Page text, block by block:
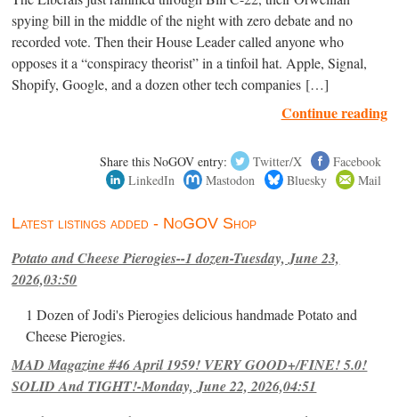
spying bill in the middle of the night with zero debate and no
recorded vote. Then their House Leader called anyone who
opposes it a “conspiracy theorist” in a tinfoil hat. Apple, Signal,
Shopify, Google, and a dozen other tech companies […]
Continue reading
Share this NoGOV entry: Twitter/X
Facebook
LinkedIn
Mastodon Bluesky Mail
Latest listings added - NoGOV Shop
Potato and Cheese Pierogies--1 dozen-Tuesday, June 23,
2026,03:50
1 Dozen of Jodi's Pierogies delicious handmade Potato and
Cheese Pierogies.
MAD Magazine #46 April 1959! VERY GOOD+/FINE! 5.0!
SOLID And TIGHT!-Monday, June 22, 2026,04:51